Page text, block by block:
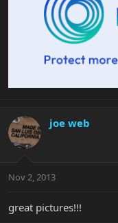
joe web
Nov 2, 2013
great pictures!!!